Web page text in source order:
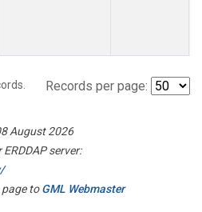
Records per page:
August 2026
server:
page toGML Webmaster